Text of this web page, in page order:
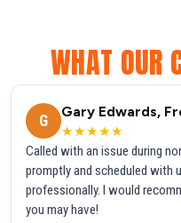
WHAT OUR
G
Gary Edwards,
★★★★★
Called with an issue during
promptly and scheduled with
professionally. I would
you may have!